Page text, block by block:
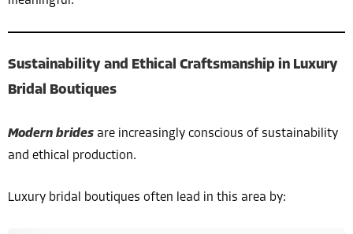
Sustainability and Ethical Craftsmanship in Luxury
Bridal Boutiques
Modern brides are increasingly conscious of sustainability
and ethical production.
Luxury bridal boutiques often lead in this area by: